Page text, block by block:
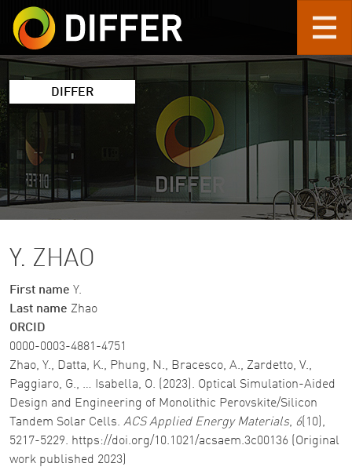
Skip to main content
DIFFER
Y. ZHAO
First name Y.
Last name Zhao
ORCID
0000-0003-4881-4751
Zhao, Y., Datta, K., Phung, N., Bracesco, A., Zardetto, V.,
Paggiaro, G., … Isabella, O. (2023). Optical Simulation-Aided
Design and Engineering of Monolithic Perovskite/Silicon
Tandem Solar Cells. ACS Applied Energy Materials, 6 (10),
5217-5229. https://doi.org/10.1021/acsaem.3c00136 (Original
work published 2023)